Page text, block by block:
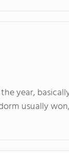
year,
usually